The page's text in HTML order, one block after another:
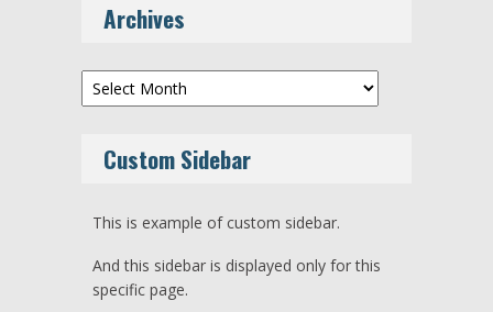
Archives
Archives
Custom Sidebar
This is example of custom sidebar.
And this sidebar is displayed only for this
specific page.